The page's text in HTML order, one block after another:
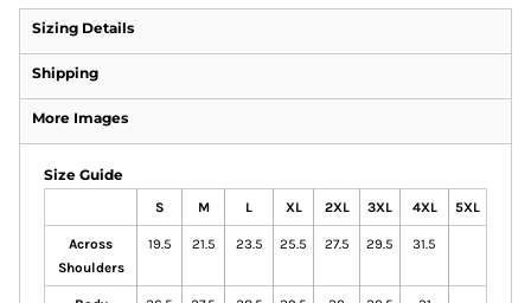
Sizing Details
Shipping
More Images
Size Guide
S M L XL 2XL 3XL 4XL 5XL
Across
Shoulders
19.5 21.5 23.5 25.5 27.5 29.5 31.5